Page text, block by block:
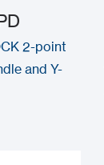
2-point
and Y-